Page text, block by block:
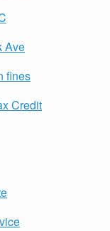
Ave
fines
Credit